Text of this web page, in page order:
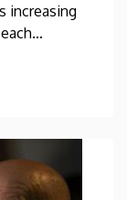
increasing
leave
in their
through